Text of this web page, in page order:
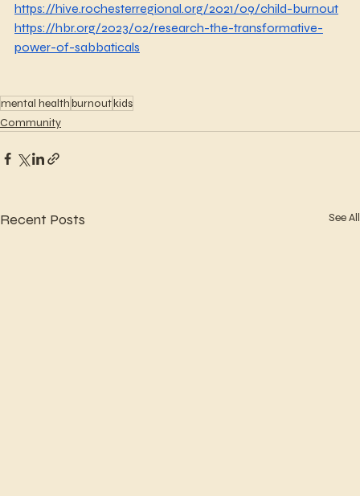
https://hive.rochesterregional.org/2021/09/child-burnout
https://hbr.org/2023/02/research-the-transformative-
power-of-sabbaticals
mental healthburnoutkids
Community
Recent Posts See All